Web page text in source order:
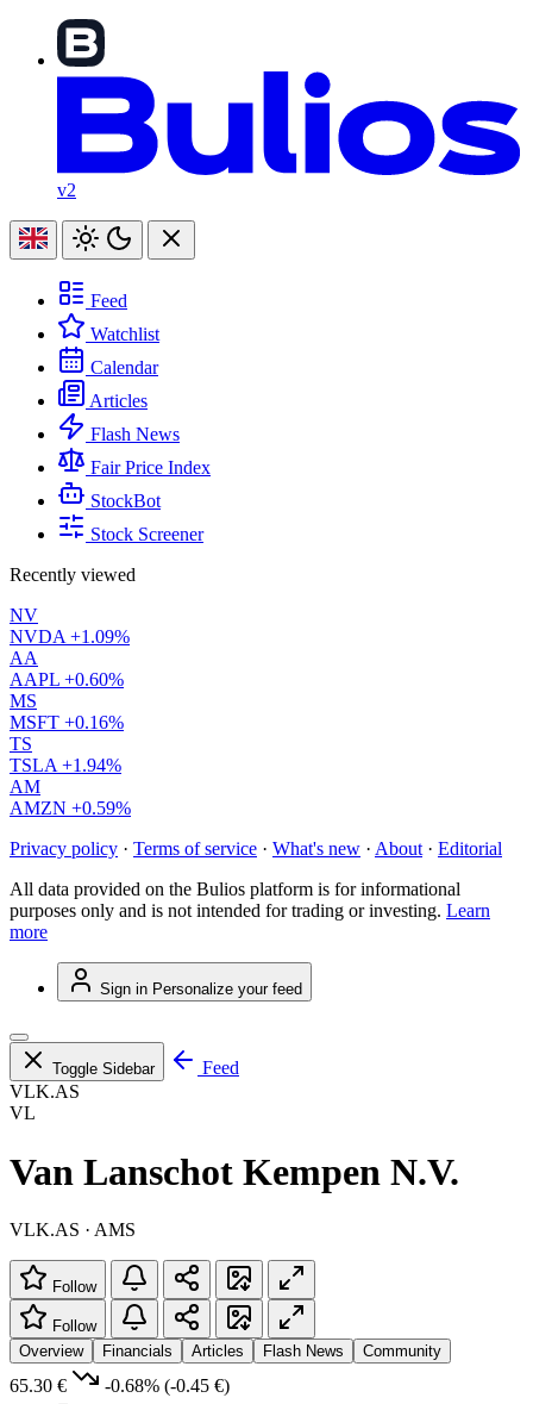
v2
Feed
Watchlist
Calendar
Articles
Flash News
Fair Price Index
StockBot
Stock Screener
Recently viewed
NV
NVDA +1.09%
AA
AAPL +0.60%
MS
MSFT +0.16%
TS
TSLA +1.94%
AM
AMZN +0.59%
Privacy policy · Terms of service · What's new · About · Editorial
All data provided on the Bulios platform is for informational
purposes only and is not intended for trading or investing. Learn
more
Sign in Personalize your feed
Toggle Sidebar
Feed
VLK.AS
VL
Van Lanschot Kempen N.V.
VLK.AS · AMS
Follow
Follow
Overview
Financials Articles Flash News Community
65.30 € -0.68% (-0.45 €)